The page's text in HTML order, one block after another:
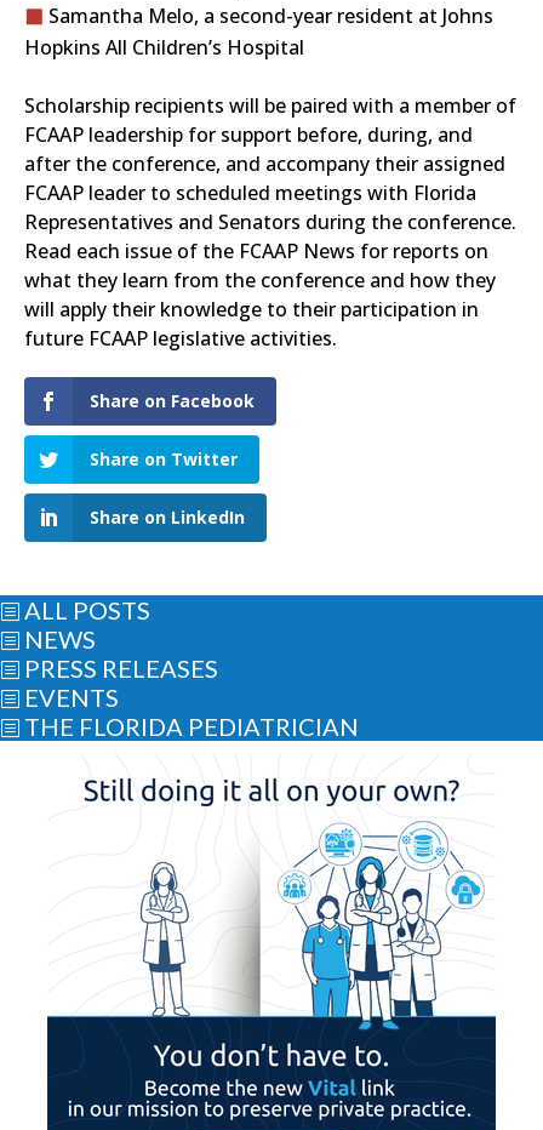
Samantha Melo, a second-year resident at Johns
Hopkins All Children’s Hospital
Scholarship recipients will be paired with a member of
FCAAP leadership for support before, during, and
after the conference, and accompany their assigned
FCAAP leader to scheduled meetings with Florida
Representatives and Senators during the conference.
Read each issue of the FCAAP News for reports on
what they learn from the conference and how they
will apply their knowledge to their participation in
future FCAAP legislative activities.
Share on Facebook
Share on Twitter
Share on LinkedIn
b ALL POSTS
b NEWS
b PRESS RELEASES
b EVENTS
b THE FLORIDA PEDIATRICIAN